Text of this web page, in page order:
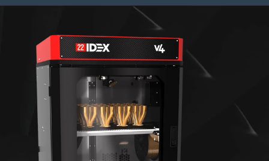
Software
EXModel
Geomagic
Geomagic Design X Go
Geomagic Design X Plus
Geomagic Design X Pro
Geomagic Design X Pro Education